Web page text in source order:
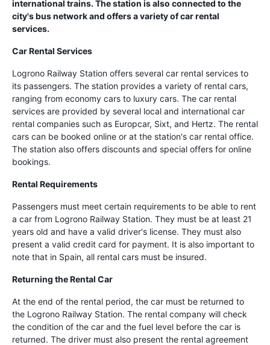
international trains. The station is also connected to the
city's bus network and offers a variety of car rental
services.
Car Rental Services
Logrono Railway Station offers several car rental services to
its passengers. The station provides a variety of rental cars,
ranging from economy cars to luxury cars. The car rental
services are provided by several local and international car
rental companies such as Europcar, Sixt, and Hertz. The rental
cars can be booked online or at the station's car rental office.
The station also offers discounts and special offers for online
bookings.
Rental Requirements
Passengers must meet certain requirements to be able to rent
a car from Logrono Railway Station. They must be at least 21
years old and have a valid driver's license. They must also
present a valid credit card for payment. It is also important to
note that in Spain, all rental cars must be insured.
Returning the Rental Car
At the end of the rental period, the car must be returned to
the Logrono Railway Station. The rental company will check
the condition of the car and the fuel level before the car is
returned. The driver must also present the rental agreement